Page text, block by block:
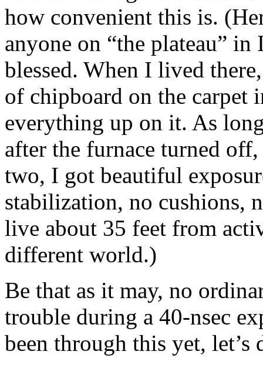
how convenient this is.
anyone on “the plateau”
blessed. When I lived
of chipboard on the carpet
everything up on it. As
after the furnace turned
two, I got beautiful
stabilization, no cushions,
live about 35 feet from
different world.)
Be that as it may, no
trouble during a 40-nsec
been through this yet, let’s